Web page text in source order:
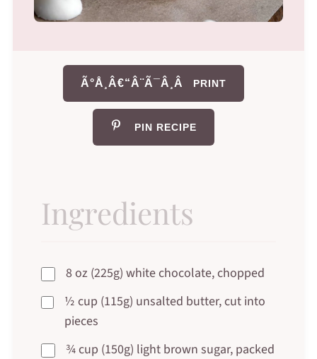
Ã°Å¸Â€“Â¨Ã¯Â¸Â PRINT
PIN RECIPE
Ingredients
8 oz (225g) white chocolate, chopped
½ cup (115g) unsalted butter, cut into
pieces
¾ cup (150g) light brown sugar, packed